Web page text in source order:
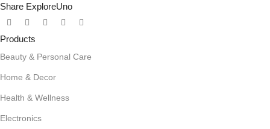
Share ExploreUno
Products
Beauty & Personal Care
Home & Decor
Health & Wellness
Electronics